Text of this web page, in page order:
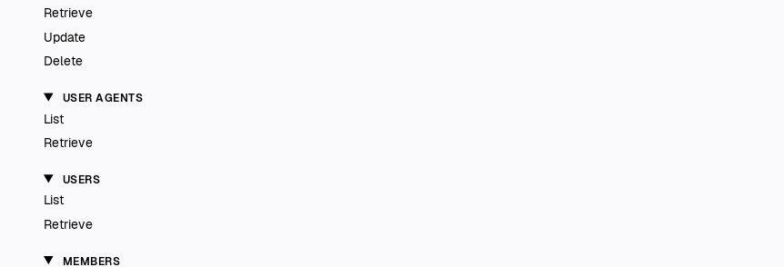
Retrieve
Update
Delete
USER AGENTS
List
Retrieve
USERS
List
Retrieve
MEMBERS